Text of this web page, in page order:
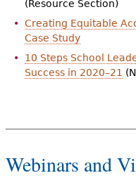
(Resource Section)
Creating Equitable
Case Study
10 Steps School
Success in 2020–21
Webinars and